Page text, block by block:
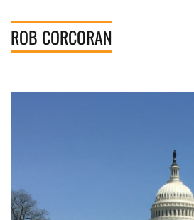
content
ROB CORCORAN